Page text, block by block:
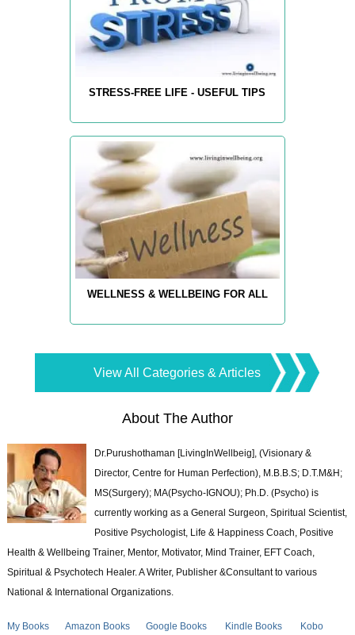
STRESS-FREE LIFE - USEFUL TIPS
WELLNESS & WELLBEING FOR ALL
View All Categories & Articles
About The Author
Dr.Purushothaman [LivingInWellbeig], (Visionary &
Director, Centre for Human Perfection), M.B.B.S; D.T.M&H;
MS(Surgery); MA(Psycho-IGNOU); Ph.D. (Psycho) is
currently working as a General Surgeon, Spiritual Scientist,
Positive Psychologist, Life & Happiness Coach, Positive
Health & Wellbeing Trainer, Mentor, Motivator, Mind Trainer, EFT Coach,
Spiritual & Psychotech Healer. A Writer, Publisher &Consultant to various
National & International Organizations.
My Books Amazon Books Google Books Kindle Books
Kobo